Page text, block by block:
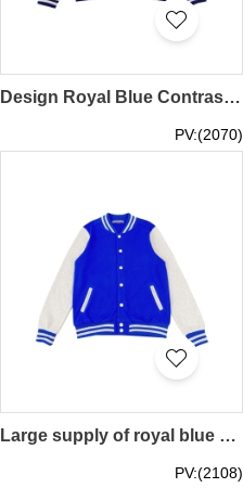
Design Royal Blue Contrast Color Red Baseball Jacket Can Print Logo Baseball Uniform Autumn and Winter Workwear Jacket Student Class Uniform SKBJ020
PV:(2070)
Large supply of royal blue contrasting white flight jackets Customized overalls with printed logos Group training uniforms baseball uniforms Spring and autumn tooling embroidered jackets SKBJ018
PV:(2108)